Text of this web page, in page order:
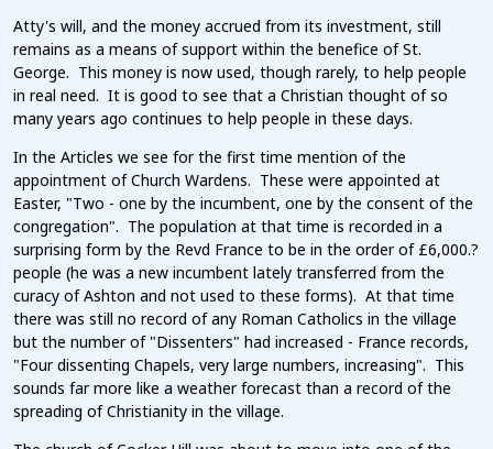
Atty's will, and the money accrued from its investment, still
remains as a means of support within the benefice of St.
George. This money is now used, though rarely, to help people
in real need. It is good to see that a Christian thought of so
many years ago continues to help people in these days.
In the Articles we see for the first time mention of the
appointment of Church Wardens. These were appointed at
Easter, "Two - one by the incumbent, one by the consent of the
congregation". The population at that time is recorded in a
surprising form by the Revd France to be in the order of £6,000.?
people (he was a new incumbent lately transferred from the
curacy of Ashton and not used to these forms). At that time
there was still no record of any Roman Catholics in the village
but the number of "Dissenters" had increased - France records,
"Four dissenting Chapels, very large numbers, increasing". This
sounds far more like a weather forecast than a record of the
spreading of Christianity in the village.